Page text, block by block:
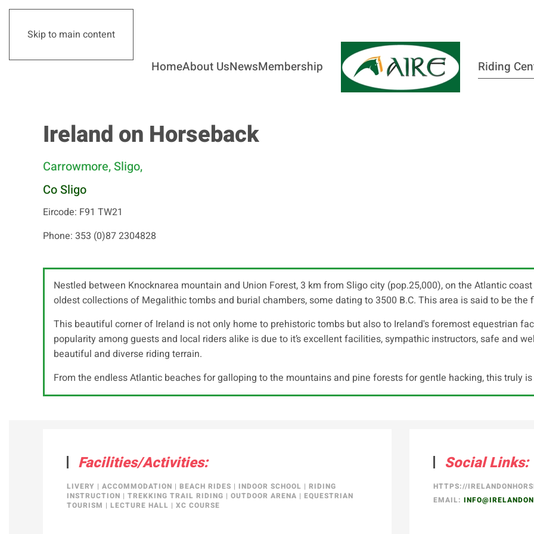
Skip to main content
HomeAbout UsNewsMembership Riding
Ireland on Horseback
Carrowmore, Sligo,
Co Sligo
Eircode: F91 TW21
Phone: 353 (0)87 2304828
Nestled between Knocknarea mountain and Union Forest, 3 km from Sligo city (pop.25,000), on the Atlantic
oldest collections of Megalithic tombs and burial chambers, some dating to 3500 B.C. This area is said to be the
This beautiful corner of Ireland is not only home to prehistoric tombs but also to Ireland's foremost equestrian
popularity among guests and local riders alike is due to it’s excellent facilities, sympathic instructors, safe and
beautiful and diverse riding terrain.
From the endless Atlantic beaches for galloping to the mountains and pine forests for gentle hacking, this truly
Facilities/Activities:
LIVERY | ACCOMMODATION | BEACH RIDES | INDOOR SCHOOL | RIDING
INSTRUCTION | TREKKING TRAIL RIDING | OUTDOOR ARENA | EQUESTRIAN
TOURISM | LECTURE HALL | XC COURSE
Social Links:
HTTPS://
EMAIL: